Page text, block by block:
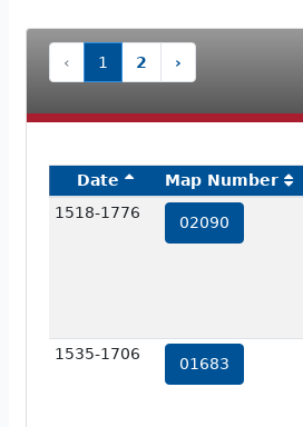
‹ 1 2 ›
Date Map Number
1518-1776
02090
1535-1706
01683